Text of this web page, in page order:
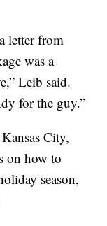
letter from
was a
Leib said.
for the guy.”
City,
on how to
season,